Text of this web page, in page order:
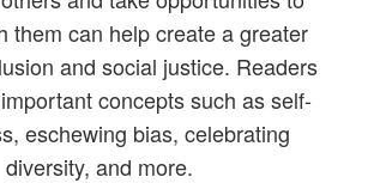
them can help create a greater
and social justice. Readers
concepts such as self-
eschewing bias, celebrating
diversity, and more.